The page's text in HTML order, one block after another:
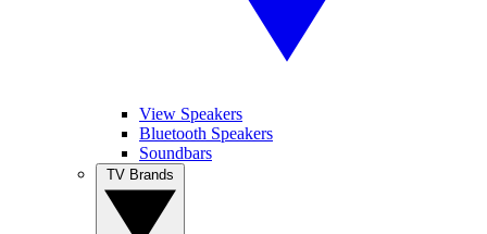
View Speakers
Bluetooth Speakers
Soundbars